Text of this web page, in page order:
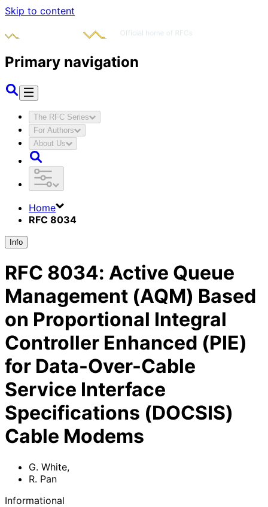
Skip to content
Primary navigation
The RFC Series
For Authors
About Us
Home
RFC 8034
Info
RFC 8034: Active Queue
Management (AQM) Based
on Proportional Integral
Controller Enhanced (PIE)
for Data-Over-Cable
Service Interface
Specifications (DOCSIS)
Cable Modems
G. White,
R. Pan
Informational